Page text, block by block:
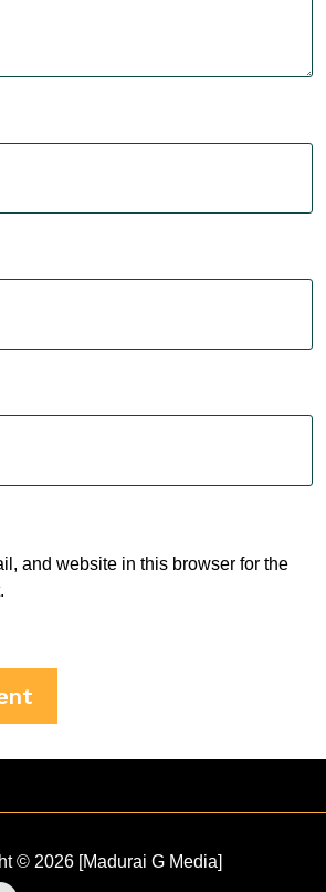
and website in this browser for the
© 2026 [Madurai G Media]